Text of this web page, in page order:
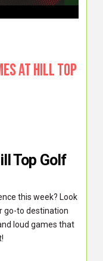
at Hill Top
Top Golf
this week? Look
go-to destination
loud games that